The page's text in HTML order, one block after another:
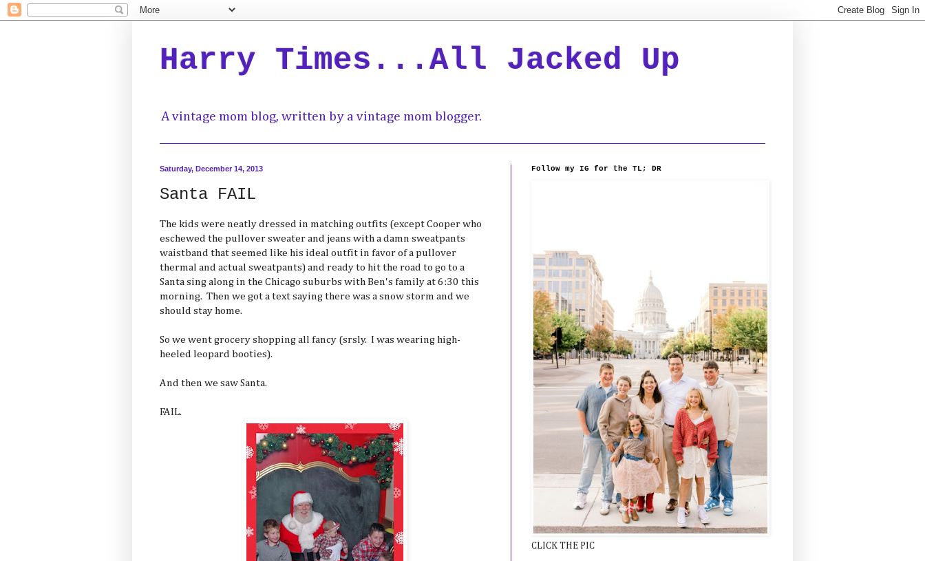
Harry Times...All Jacked Up
A vintage mom blog, written by a vintage mom blogger.
Saturday, December 14, 2013
Santa FAIL
The kids were neatly dressed in matching outfits (except Cooper who
eschewed the pullover sweater and jeans with a damn sweatpants
waistband that seemed like his ideal outfit in favor of a pullover
thermal and actual sweatpants) and ready to hit the road to go to a
Santa sing along in the Chicago suburbs with Ben's family at 6:30 this
morning. Then we got a text saying there was a snow storm and we
should stay home.
So we went grocery shopping all fancy (srsly. I was wearing high-
heeled leopard booties).
And then we saw Santa.
FAIL.
Follow my IG for the TL; DR
CLICK THE PIC